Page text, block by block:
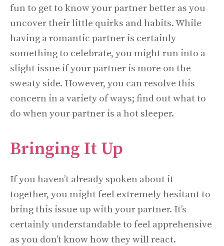
fun to get to know your partner better as you
uncover their little quirks and habits. While
having a romantic partner is certainly
something to celebrate, you might run into a
slight issue if your partner is more on the
sweaty side. However, you can resolve this
concern in a variety of ways; find out what to
do when your partner is a hot sleeper.
Bringing It Up
If you haven’t already spoken about it
together, you might feel extremely hesitant to
bring this issue up with your partner. It’s
certainly understandable to feel apprehensive
as you don’t know how they will react.